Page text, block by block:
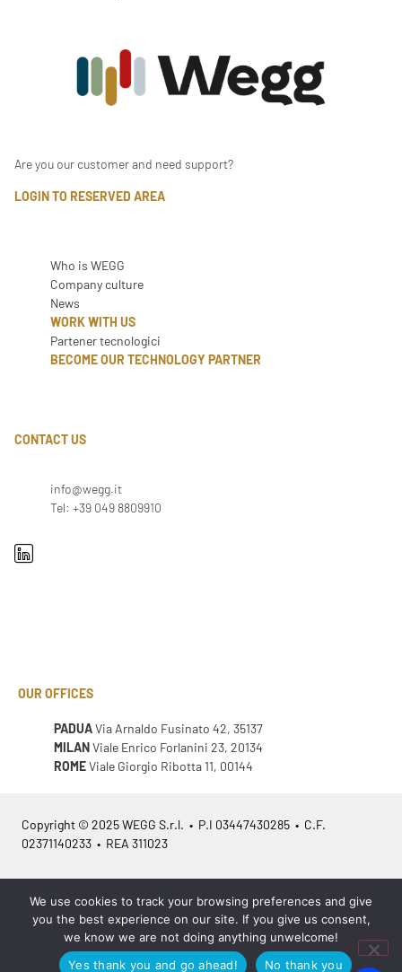
Are you our customer and need support?
LOGIN TO RESERVED AREA
Who is WEGG
Company culture
News
WORK WITH US
Partener tecnologici
BECOME OUR TECHNOLOGY PARTNER
CONTACT US
info@wegg.it
Tel: +39 049 8809910
OUR OFFICES
PADUAVia Arnaldo Fusinato 42, 35137
MILANViale Enrico Forlanini 23, 20134
ROMEViale Giorgio Ribotta 11, 00144
Copyright © 2025 WEGG S.r.l. • P.I 03447430285 • C.F.
02371140233 • REA 311023
Azienda Certificata ISO 9001:2015 – ITA / ISO 9001:2015 – EN
We use cookies to track your browsing preferences and give
you the best experience on our site. If you give us consent,
we know we are not doing anything unwelcome!
Yes thank you and go ahead!
No thank you